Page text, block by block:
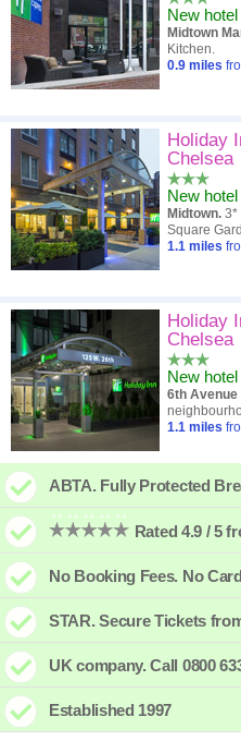
New hotel
Midtown
Kitchen.
0.9 miles
Holiday
Chelsea
New hotel
Midtown. 3*
Square
1.1 miles
Holiday
Chelsea
New hotel
6th Avenue
1.1 miles
ABTA. Fully Protected
Rated 4.9 / 5
No Booking Fees. No
STAR. Secure Tickets
UK company. Call 0800
Established 1997